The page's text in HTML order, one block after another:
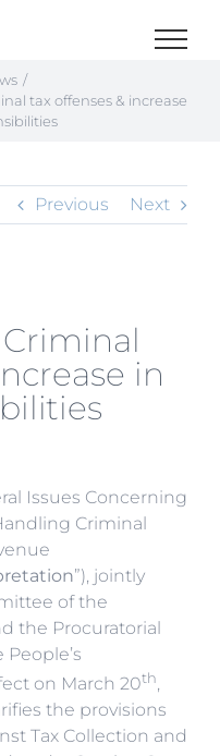
tax offenses & increase
Previous Next
in
Issues Concerning
Criminal
”), jointly
of the
the Procuratorial
on March 20th,
the provisions
Tax Collection and